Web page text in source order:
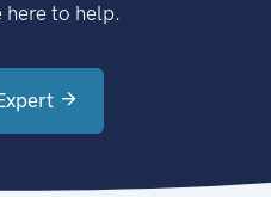
here to help.